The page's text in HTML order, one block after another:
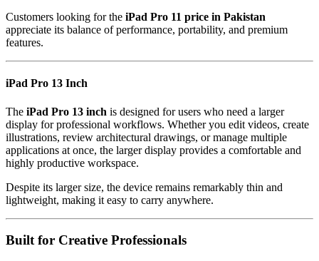
Customers looking for the iPad Pro 11 price in Pakistan
appreciate its balance of performance, portability, and premium
features.
iPad Pro 13 Inch
The iPad Pro 13 inch is designed for users who need a larger
display for professional workflows. Whether you edit videos, create
illustrations, review architectural drawings, or manage multiple
applications at once, the larger display provides a comfortable and
highly productive workspace.
Despite its larger size, the device remains remarkably thin and
lightweight, making it easy to carry anywhere.
Built for Creative Professionals